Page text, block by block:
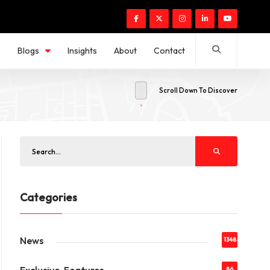
Blogs Insights About Contact
Scroll Down To Discover
Categories
News 1348